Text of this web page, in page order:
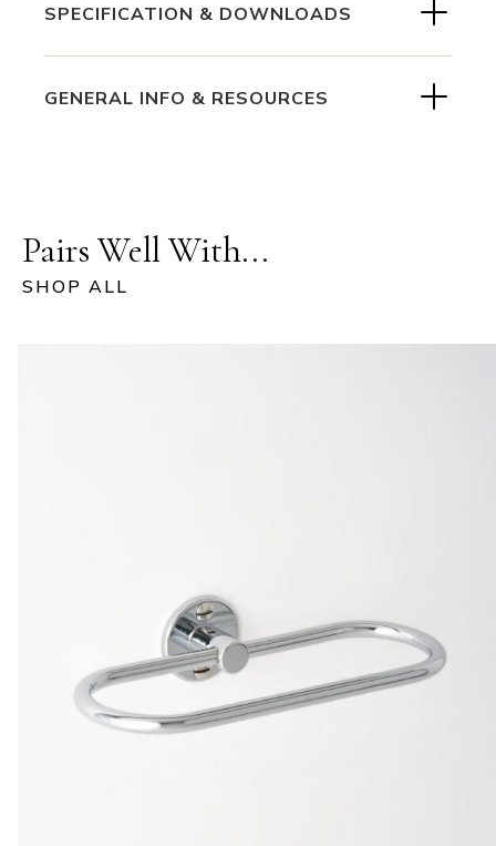
SPECIFICATION & DOWNLOADS
GENERAL INFO & RESOURCES
Pairs Well With...
SHOP ALL